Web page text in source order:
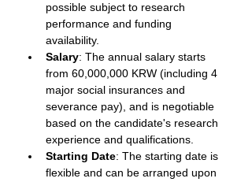
possible subject to research
performance and funding
availability.
Salary: The annual salary starts
from 60,000,000 KRW (including 4
major social insurances and
severance pay), and is negotiable
based on the candidate's research
experience and qualifications.
Starting Date: The starting date is
flexible and can be arranged upon